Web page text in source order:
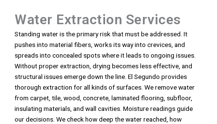
Water Extraction Services
Standing water is the primary risk that must be addressed. It
pushes into material fibers, works its way into crevices, and
spreads into concealed spots where it leads to ongoing issues.
Without proper extraction, drying becomes less effective, and
structural issues emerge down the line. El Segundo provides
thorough extraction for all kinds of surfaces. We remove water
from carpet, tile, wood, concrete, laminated flooring, subfloor,
insulating materials, and wall cavities. Moisture readings guide
our decisions. We check how deep the water reached, how